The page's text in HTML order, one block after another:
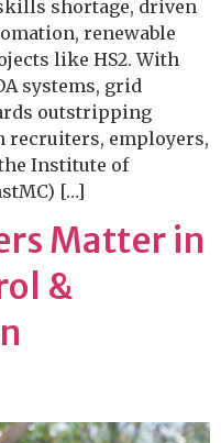
shortage, driven
renewable
like HS2. With
systems, grid
outstripping
recruiters, employers,
Institute of
[…]
Matter in
&